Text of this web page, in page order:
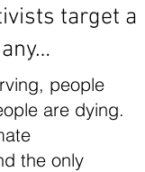
target a
people
are dying.
the only